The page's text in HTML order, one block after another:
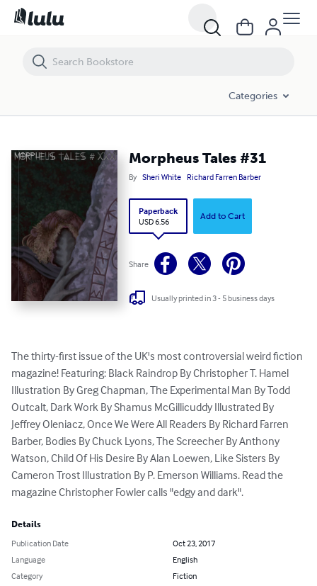
Categories
Morpheus Tales #31
By Sheri White Richard Farren Barber
Paperback
USD 6.56
Add to Cart
Share
Usually printed in 3 - 5 business days
The thirty-first issue of the UK's most controversial weird fiction
magazine! Featuring: Black Raindrop By Christopher T. Hamel
Illustration By Greg Chapman, The Experimental Man By Todd
Outcalt, Dark Work By Shamus McGillicuddy Illustrated By
Jeffrey Oleniacz, Once We Were All Readers By Richard Farren
Barber, Bodies By Chuck Lyons, The Screecher By Anthony
Watson, Child Of His Desire By Alan Loewen, Like Sisters By
Cameron Trost Illustration By P. Emerson Williams. Read the
magazine Christopher Fowler calls "edgy and dark".
Details
Publication Date
Oct 23, 2017
Language
English
Category
Fiction
Morpheus Tales #31